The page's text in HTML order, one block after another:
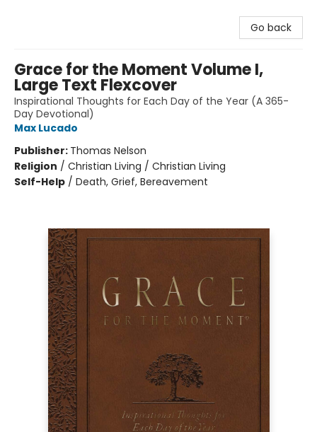
Go back
Grace for the Moment Volume I,
Large Text Flexcover
Inspirational Thoughts for Each Day of the Year (A 365-
Day Devotional)
Max Lucado
Publisher: Thomas Nelson
Religion / Christian Living / Christian Living
Self-Help / Death, Grief, Bereavement